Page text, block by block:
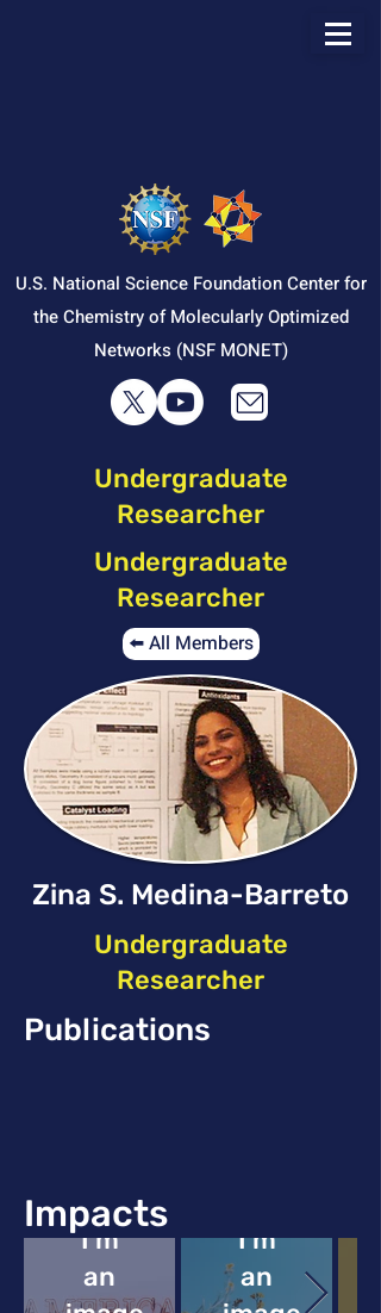
U.S. National Science Foundation Center for
the Chemistry of Molecularly Optimized
Networks (NSF MONET)
Undergraduate
Researcher
Undergraduate
Researcher
⬅️ All Members
Zina S. Medina-Barreto
Undergraduate
Researcher
Publications
Impacts
I'm
an
I'm
an